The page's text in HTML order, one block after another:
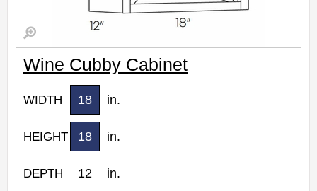
Wine Cubby Cabinet
WIDTH 18 in.
HEIGHT 18 in.
DEPTH 12 in.